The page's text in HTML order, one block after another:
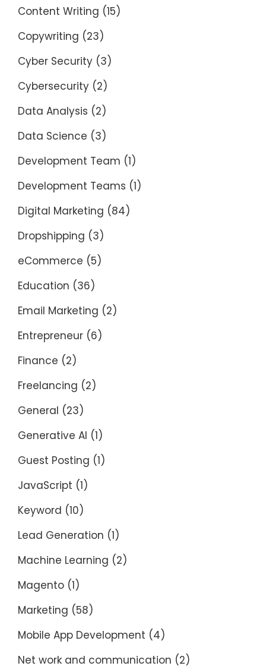
Content Writing (15)
Copywriting (23)
Cyber Security (3)
Cybersecurity (2)
Data Analysis (2)
Data Science (3)
Development Team (1)
Development Teams (1)
Digital Marketing (84)
Dropshipping (3)
eCommerce (5)
Education (36)
Email Marketing (2)
Entrepreneur (6)
Finance (2)
Freelancing (2)
General (23)
Generative AI (1)
Guest Posting (1)
JavaScript (1)
Keyword (10)
Lead Generation (1)
Machine Learning (2)
Magento (1)
Marketing (58)
Mobile App Development (4)
Net work and communication (2)